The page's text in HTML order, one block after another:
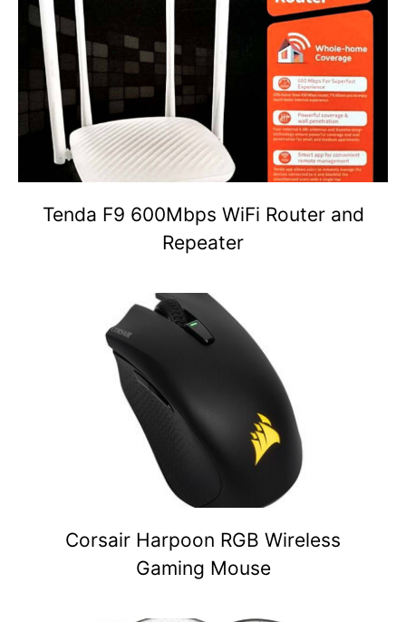
Tenda F9 600Mbps WiFi Router and
Repeater
Corsair Harpoon RGB Wireless
Gaming Mouse